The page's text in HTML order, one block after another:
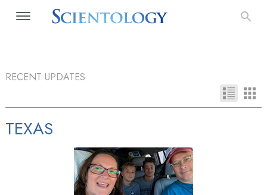
RECENT UPDATES
TEXAS